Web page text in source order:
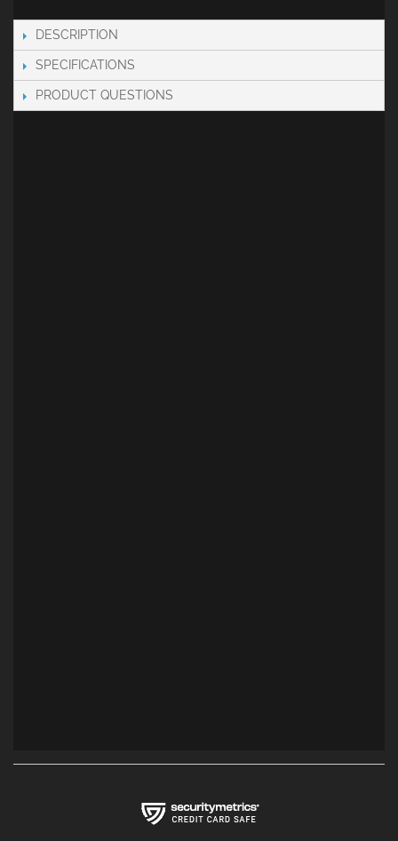
DESCRIPTION
SPECIFICATIONS
PRODUCT QUESTIONS